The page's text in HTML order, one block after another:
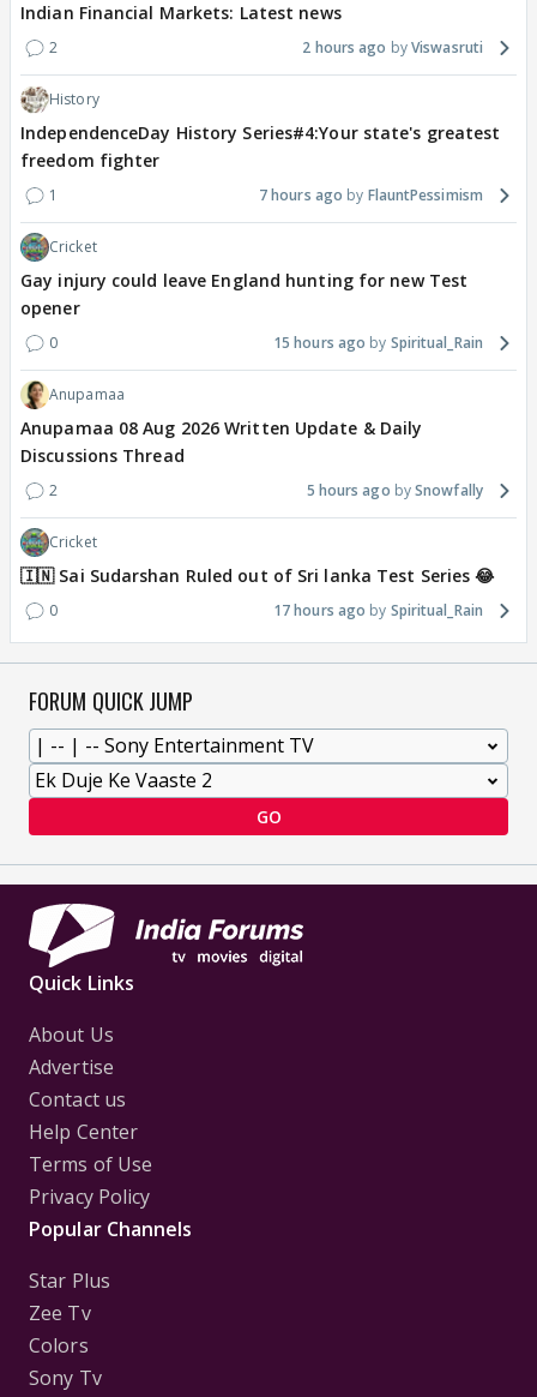
Indian Financial Markets: Latest news
2 2 hours ago Viswasruti
History
IndependenceDay History Series#4:Your state's greatest
freedom fighter
1 7 hours ago FlauntPessimism
Cricket
Gay injury could leave England hunting for new Test
opener
0 15 hours ago Spiritual_Rain
Anupamaa
Anupamaa 08 Aug 2026 Written Update & Daily
Discussions Thread
2 5 hours ago Snowfally
Cricket
🇮🇳 Sai Sudarshan Ruled out of Sri lanka Test Series 😂
0 17 hours ago Spiritual_Rain
FORUM QUICK JUMP
GO
Quick Links
About Us
Advertise
Contact us
Help Center
Terms of Use
Privacy Policy
Popular Channels
Star Plus
Zee Tv
Colors
Sony Tv